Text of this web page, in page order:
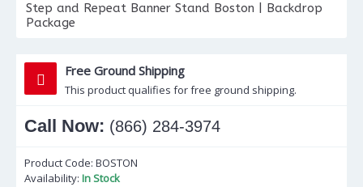
Step and Repeat Banner Stand Boston | Backdrop
Package
Free Ground Shipping
This product qualifies for free ground shipping.
Call Now: (866) 284-3974
Product Code: BOSTON
Availability: In Stock